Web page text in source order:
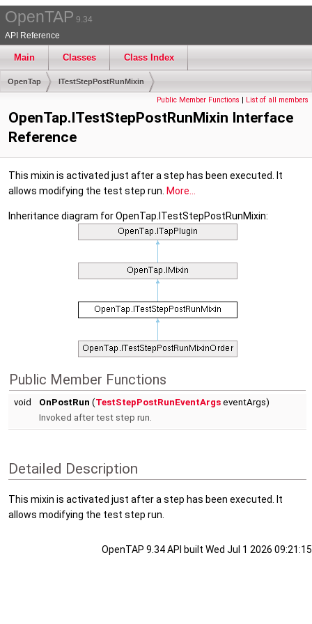
OpenTAP 9.34
API Reference
Main Classes Class Index
OpenTap ITestStepPostRunMixin
Public Member Functions | List of all members
OpenTap.ITestStepPostRunMixin Interface
Reference
This mixin is activated just after a step has been executed. It
allows modifying the test step run. More...
Inheritance diagram for OpenTap.ITestStepPostRunMixin:
Public Member Functions
void OnPostRun (TestStepPostRunEventArgs eventArgs)
Invoked after test step run.
Detailed Description
This mixin is activated just after a step has been executed. It
allows modifying the test step run.
OpenTAP 9.34 API built Wed Jul 1 2026 09:21:15